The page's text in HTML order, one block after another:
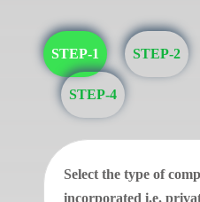
STEP-1 STEP-2
STEP-4
Select the type of
incorporated i.e.